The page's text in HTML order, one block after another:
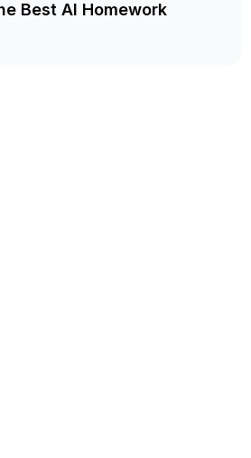
Best AI Homework